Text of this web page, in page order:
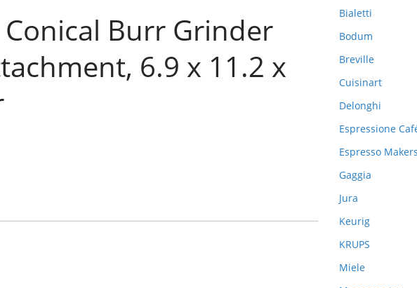
Conical Burr Grinder
6.9 x 11.2 x
h
r
:
Bialetti
Bodum
Breville
Cuisinart
Delonghi
Espressione
Espresso Makers
Gaggia
Jura
Keurig
KRUPS
Miele